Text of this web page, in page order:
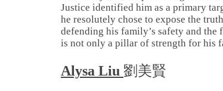
Justice identified him as a primary
he resolutely chose to expose the
defending his family’s safety and
is not only a pillar of strength for his
Alysa Liu 劉美賢